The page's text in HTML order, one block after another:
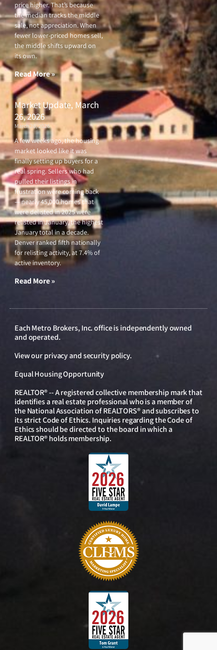
price higher. That’s because
the median tracks the middle
sale, not appreciation. When
fewer lower-priced homes sell,
the middle shifts upward on
its own.
Read More »
Market Update, March
26, 2026
March 26, 2026
A few weeks ago, the housing
market looked like it was
finally setting up buyers for a
real spring. Sellers who had
pulled their listings in
frustration were coming back
— nearly 45,000 homes that
were delisted in 2025 were
relisted in January, the highest
January total in a decade.
Denver ranked fifth nationally
for relisting activity, at 7.4% of
active inventory.
Read More »
Each Metro Brokers, Inc. office is independently owned
and operated.
View ourprivacy and security policy.
Equal Housing Opportunity
REALTOR® -- A registered collective membership mark that
identifies a real estate professional who is a member of
the National Association of REALTORS® and subscribes to
its strict Code of Ethics. Inquiries regarding the Code of
Ethics should be directed to the board in which a
REALTOR® holds membership.